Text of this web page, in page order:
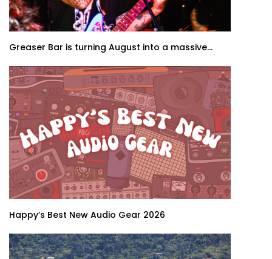
Greaser Bar is turning August into a massive...
Happy’s Best New Audio Gear 2026